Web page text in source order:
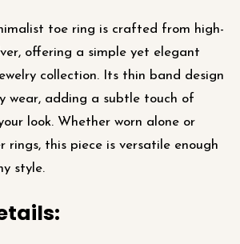
toe ring is crafted from high-
offering a simple yet elegant
collection. Its thin band design
wear, adding a subtle touch of
look. Whether worn alone or
rings, this piece is versatile enough
style.